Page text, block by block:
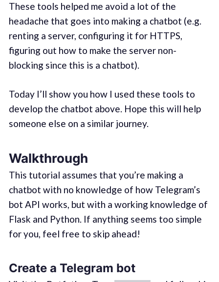
These tools helped me avoid a lot of the
headache that goes into making a chatbot (e.g.
renting a server, configuring it for HTTPS,
figuring out how to make the server non-
blocking since this is a chatbot).
Today I’ll show you how I used these tools to
develop the chatbot above. Hope this will help
someone else on a similar journey.
Walkthrough
This tutorial assumes that you’re making a
chatbot with no knowledge of how Telegram’s
bot API works, but with a working knowledge of
Flask and Python. If anything seems too simple
for you, feel free to skip ahead!
Create a Telegram bot